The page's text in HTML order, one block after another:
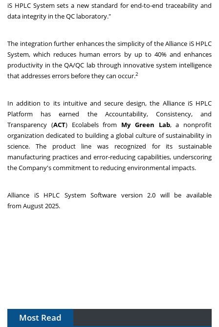
iS HPLC System sets a new standard for end-to-end traceability and
data integrity in the QC laboratory."
The integration further enhances the simplicity of the Alliance iS HPLC
System, which reduces human errors by up to 40% and enhances
productivity in the QA/QC lab through innovative system intelligence
that addresses errors before they can occur.2
In addition to its intuitive and secure design, the Alliance iS HPLC
Platform has earned the Accountability, Consistency, and
Transparency (ACT) Ecolabels from My Green Lab, a nonprofit
organization dedicated to building a global culture of sustainability in
science. The product line was recognized for its sustainable
manufacturing practices and error-reducing capabilities, underscoring
the Company's commitment to reducing environmental impacts.
Alliance iS HPLC System Software version 2.0 will be available
from August 2025.
Most Read
The Algorithm on the GMP Floor: AI Promises a Smarter